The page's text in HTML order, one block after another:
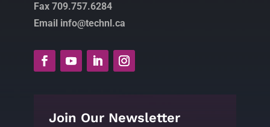
Fax 709.757.6284
Email info@technl.ca
Join Our Newsletter